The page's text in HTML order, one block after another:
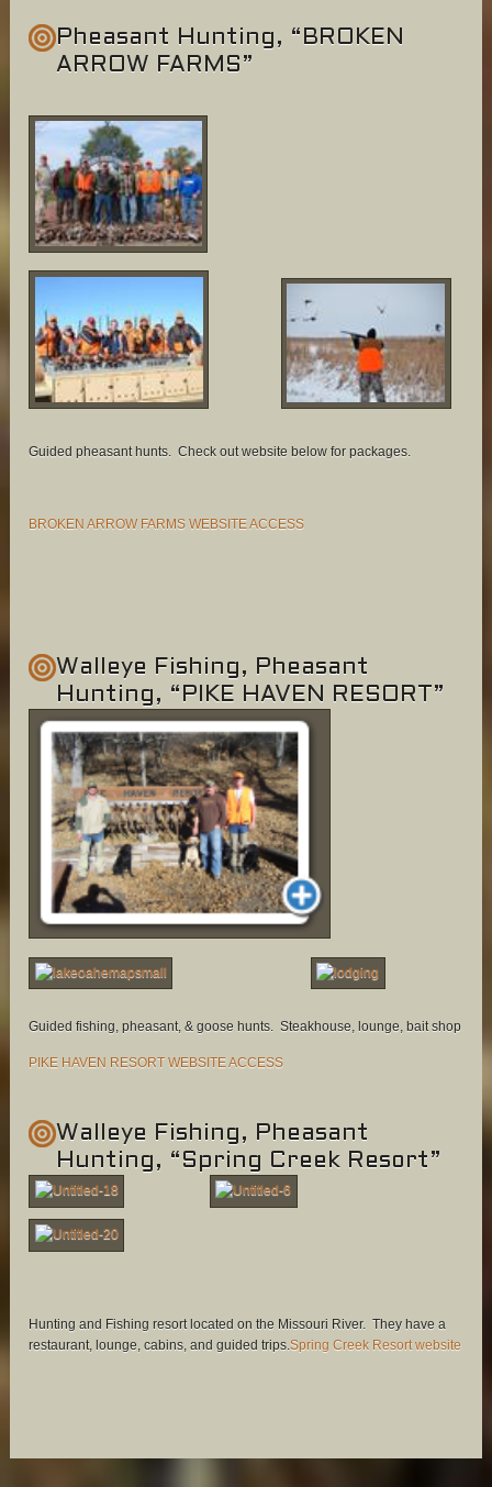
Pheasant Hunting, “BROKEN
ARROW FARMS”
Guided pheasant hunts. Check out website below for packages.
BROKEN ARROW FARMS WEBSITE ACCESS
Walleye Fishing, Pheasant
Hunting, “PIKE HAVEN RESORT”
Guided fishing, pheasant, & goose hunts. Steakhouse, lounge, bait shop
PIKE HAVEN RESORT WEBSITE ACCESS
Walleye Fishing, Pheasant
Hunting, “Spring Creek Resort”
Hunting and Fishing resort located on the Missouri River. They have a
restaurant, lounge, cabins, and guided trips.Spring Creek Resort website